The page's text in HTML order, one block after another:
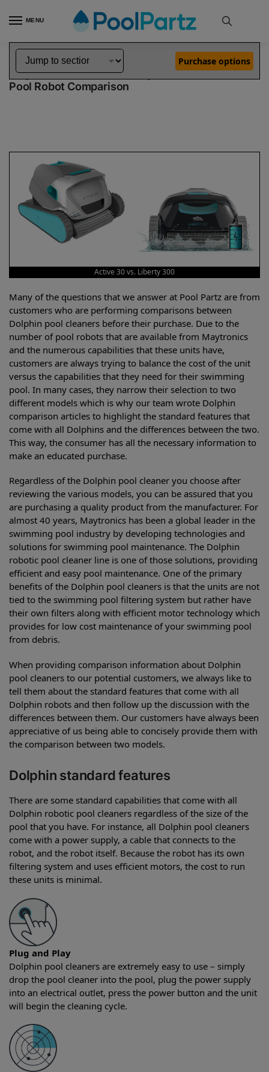
MENU
Home Dolphin Robot Comparisons Dolphin Active 30 Pool Robot vs Liberty 300 Pool Robot
Dolphin Active 30 vs Liberty 300
Pool Robot Comparison
Purchase options
Active 30 vs. Liberty 300
Many of the questions that we answer at Pool Partz are from
customers who are performing comparisons between
Dolphin pool cleaners before their purchase. Due to the
number of pool robots that are available from Maytronics
and the numerous capabilities that these units have,
customers are always trying to balance the cost of the unit
versus the capabilities that they need for their swimming
pool. In many cases, they narrow their selection to two
different models which is why our team wrote Dolphin
comparison articles to highlight the standard features that
come with all Dolphins and the differences between the two.
This way, the consumer has all the necessary information to
make an educated purchase.
Regardless of the Dolphin pool cleaner you choose after
reviewing the various models, you can be assured that you
are purchasing a quality product from the manufacturer. For
almost 40 years, Maytronics has been a global leader in the
swimming pool industry by developing technologies and
solutions for swimming pool maintenance. The Dolphin
robotic pool cleaner line is one of those solutions, providing
efficient and easy pool maintenance. One of the primary
benefits of the Dolphin pool cleaners is that the units are not
tied to the swimming pool filtering system but rather have
their own filters along with efficient motor technology which
provides for low cost maintenance of your swimming pool
from debris.
When providing comparison information about Dolphin
pool cleaners to our potential customers, we always like to
tell them about the standard features that come with all
Dolphin robots and then follow up the discussion with the
differences between them. Our customers have always been
appreciative of us being able to concisely provide them with
the comparison between two models.
Dolphin standard features
There are some standard capabilities that come with all
Dolphin robotic pool cleaners regardless of the size of the
pool that you have. For instance, all Dolphin pool cleaners
come with a power supply, a cable that connects to the
robot, and the robot itself. Because the robot has its own
filtering system and uses efficient motors, the cost to run
these units is minimal.
Plug and Play
Dolphin pool cleaners are extremely easy to use – simply
drop the pool cleaner into the pool, plug the power supply
into an electrical outlet, press the power button and the unit
will begin the cleaning cycle.